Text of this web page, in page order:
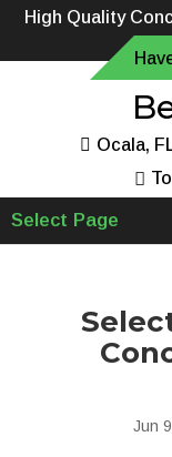
High Quality
Ocala,
Select Page
Jun